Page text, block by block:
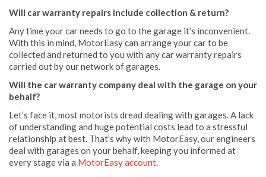
Will car warranty repairs include collection & return?
Any time your car needs to go to the garage it’s inconvenient.
With this in mind, MotorEasy can arrange your car to be
collected and returned to you with any car warranty repairs
carried out by our network of garages.
Will the car warranty company deal with the garage on your
behalf?
Let’s face it, most motorists dread dealing with garages. A lack
of understanding and huge potential costs lead to a stressful
relationship at best. That’s why with MotorEasy, our engineers
deal with garages on your behalf, keeping you informed at
every stage via a MotorEasy account.